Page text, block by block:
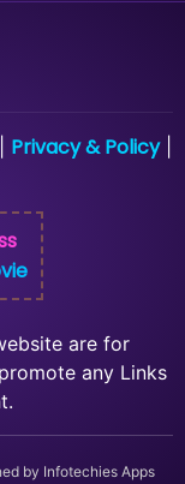
Privacy & Policy|
are for
any Links
by Infotechies Apps